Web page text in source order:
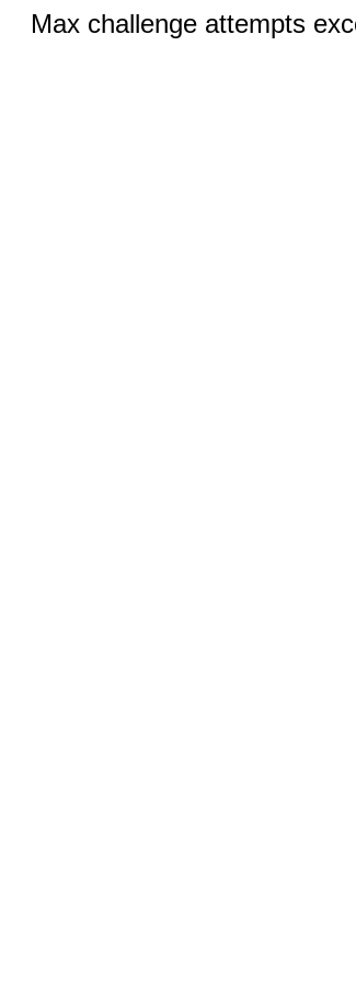
Max challenge attempts